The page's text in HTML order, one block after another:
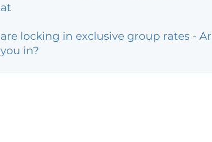
at
are locking in exclusive group rates -
you in?